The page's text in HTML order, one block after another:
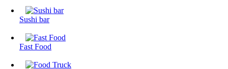
Sushi bar
Fast Food